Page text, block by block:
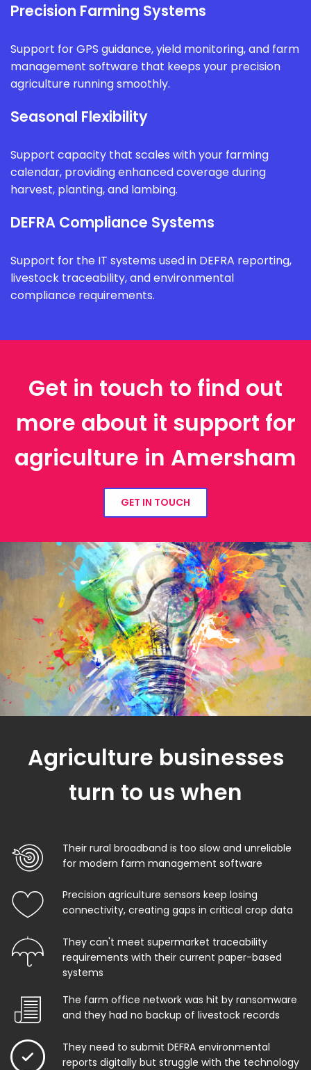
Precision Farming Systems
Support for GPS guidance, yield monitoring, and farm
management software that keeps your precision
agriculture running smoothly.
Seasonal Flexibility
Support capacity that scales with your farming
calendar, providing enhanced coverage during
harvest, planting, and lambing.
DEFRA Compliance Systems
Support for the IT systems used in DEFRA reporting,
livestock traceability, and environmental
compliance requirements.
Get in touch to find out
more about it support for
agriculture in Amersham
GET IN TOUCH
Agriculture businesses
turn to us when
Their rural broadband is too slow and unreliable
for modern farm management software
Precision agriculture sensors keep losing
connectivity, creating gaps in critical crop data
They can't meet supermarket traceability
requirements with their current paper-based
systems
The farm office network was hit by ransomware
and they had no backup of livestock records
They need to submit DEFRA environmental
reports digitally but struggle with the technology